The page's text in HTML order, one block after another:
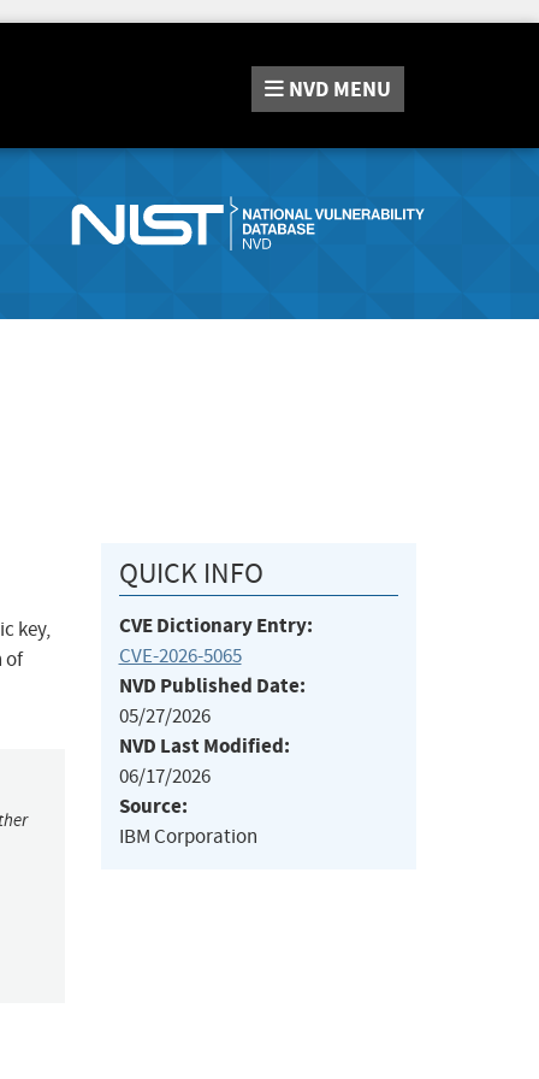
NVD MENU
key,
of
QUICK INFO
CVE Dictionary Entry:
CVE-2026-5065
NVD Published Date:
05/27/2026
NVD Last Modified:
06/17/2026
Source:
IBM Corporation